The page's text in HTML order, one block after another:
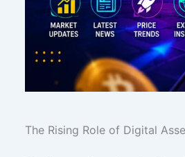
The Rising Role of Digital